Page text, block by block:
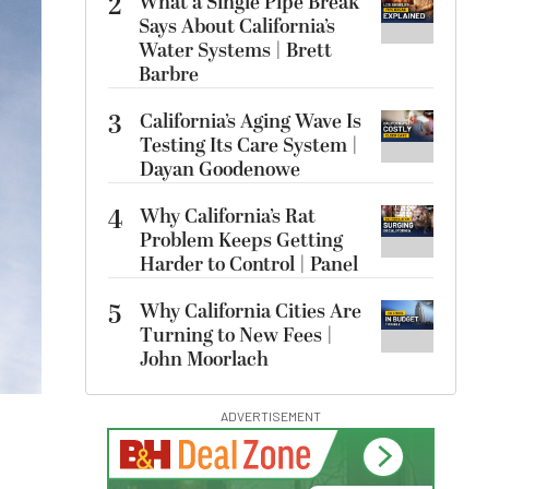
Says About California’s
Water Systems | Brett
Barbre
3
California’s Aging Wave Is
Testing Its Care System |
Dayan Goodenowe
4 Why California’s Rat
Problem Keeps Getting
Harder to Control | Panel
5
Why California Cities Are
Turning to New Fees |
John Moorlach
ADVERTISEMENT